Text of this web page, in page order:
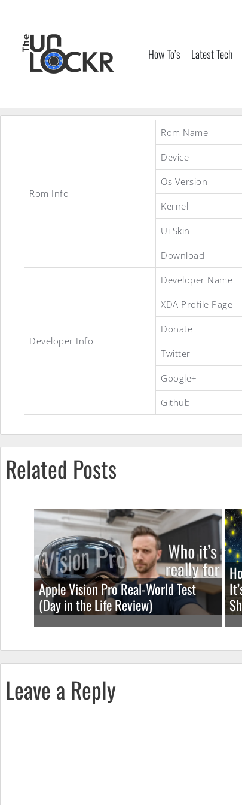
content
How To’s Latest Tech
iAlexander
Rom Info
Rom Name
Device
Os Version
Kernel
Ui Skin
Download
Developer Info
Developer Name
XDA Profile Page
Donate
Twitter
Google+
Github
Related Posts
Apple Vision Pro Real-World Test
(Day in the Life Review)
Leave a Reply